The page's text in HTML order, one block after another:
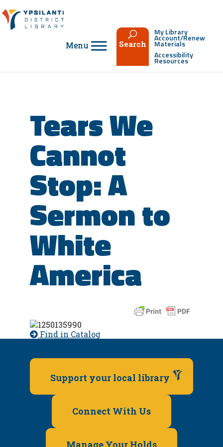
to
content
Search
My Library
Account/Renew
Materials
Accessibility
Resources
Tears We
Cannot
Stop: A
Sermon to
White
America
Find in Catalog
Support your local library
Connect With Us